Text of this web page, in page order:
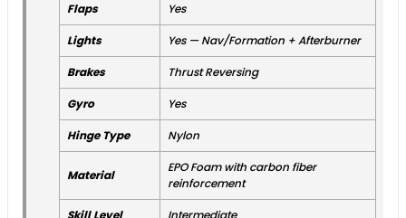
Flaps Yes
Lights Yes — Nav/Formation + Afterburner
Brakes Thrust Reversing
Gyro Yes
Hinge Type Nylon
Material
EPO Foam with carbon fiber
reinforcement
Skill Level Intermediate